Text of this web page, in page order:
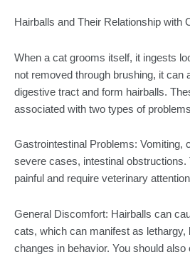
Hairballs and Their Relationship with
When a cat grooms itself, it ingests
not removed through brushing, it can
digestive tract and form hairballs.
associated with two types of
Gastrointestinal Problems: Vomiting,
severe cases, intestinal
painful and require veterinary
General Discomfort: Hairballs can
cats, which can manifest as lethargy,
changes in behavior. You should also